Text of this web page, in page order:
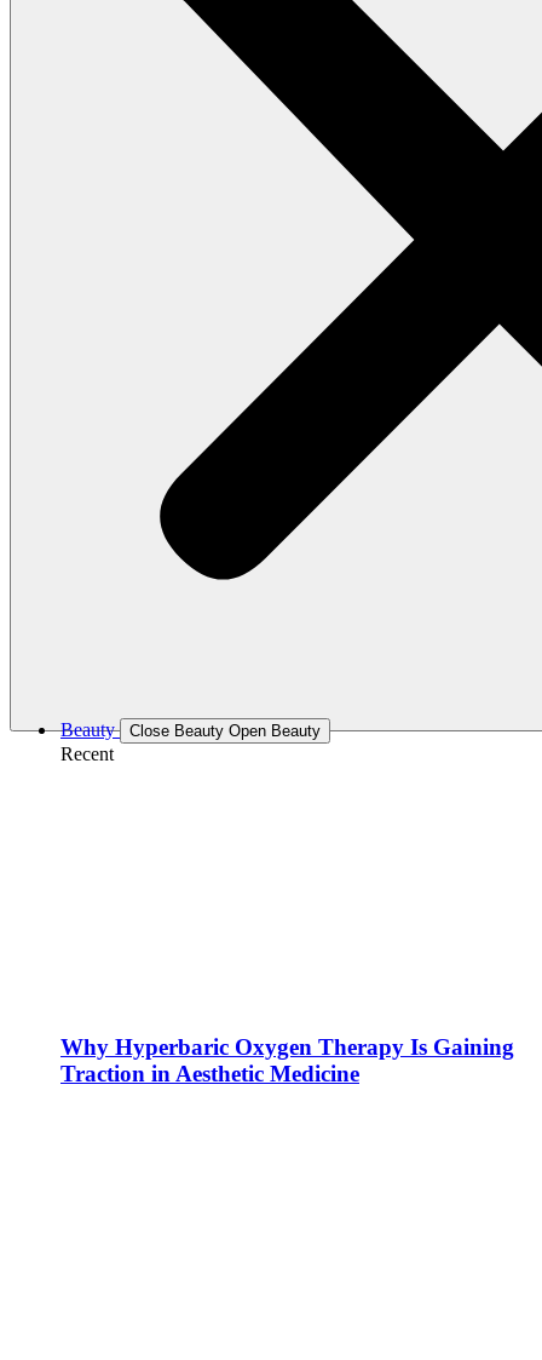
Beauty Close Beauty Open Beauty
Recent
Why Hyperbaric Oxygen Therapy Is Gaining
Traction in Aesthetic Medicine